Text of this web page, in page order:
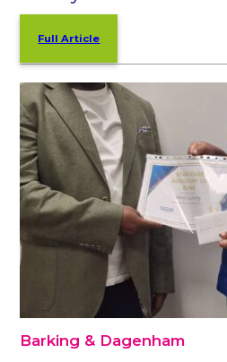
Full Article
Barking & Dagenham